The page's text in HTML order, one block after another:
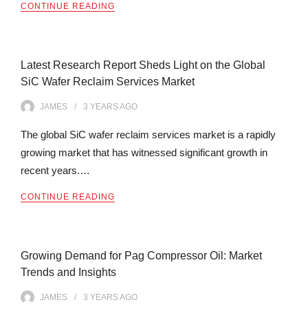
CONTINUE READING
Latest Research Report Sheds Light on the Global
SiC Wafer Reclaim Services Market
JAMES 3 YEARSAGO
The global SiC wafer reclaim services market is a rapidly
growing market that has witnessed significant growth in
recent years.…
CONTINUE READING
Growing Demand for Pag Compressor Oil: Market
Trends and Insights
JAMES 3 YEARSAGO